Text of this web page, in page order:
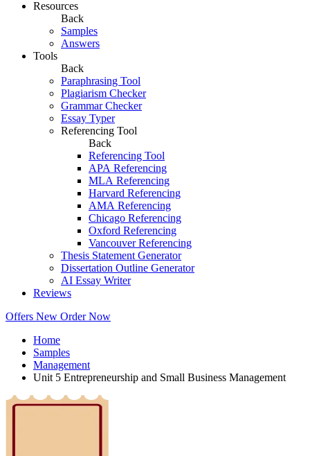
Resources
Back
Samples
Answers
Tools
Back
Paraphrasing Tool
Plagiarism Checker
Grammar Checker
Essay Typer
Referencing Tool
Back
Referencing Tool
APA Referencing
MLA Referencing
Harvard Referencing
AMA Referencing
Chicago Referencing
Oxford Referencing
Vancouver Referencing
Thesis Statement Generator
Dissertation Outline Generator
AI Essay Writer
Reviews
Offers New Order Now
Home
Samples
Management
Unit 5 Entrepreneurship and Small Business Management